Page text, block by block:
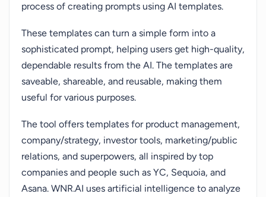
process of creating prompts using AI templates.
These templates can turn a simple form into a
sophisticated prompt, helping users get high-quality,
dependable results from the AI. The templates are
saveable, shareable, and reusable, making them
useful for various purposes.
The tool offers templates for product management,
company/strategy, investor tools, marketing/public
relations, and superpowers, all inspired by top
companies and people such as YC, Sequoia, and
Asana. WNR.AI uses artificial intelligence to analyze